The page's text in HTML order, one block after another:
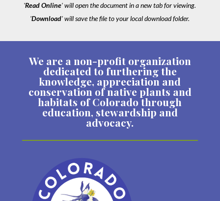
'Read Online' will open the document in a new tab for viewing.
'Download' will save the file to your local download folder.
We are a non-profit organization
dedicated to furthering the
knowledge, appreciation and
conservation of native plants and
habitats of Colorado through
education, stewardship and
advocacy.